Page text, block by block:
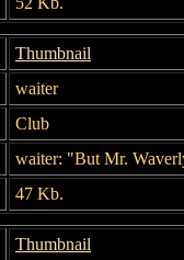
Thumbnail
waiter
Club
waiter: "But Mr.
47 Kb.
Thumbnail